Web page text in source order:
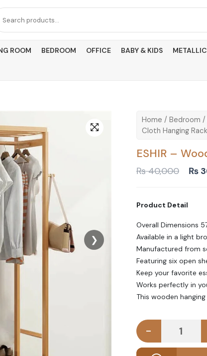
ROOM BEDROOM OFFICE BABY & KIDS
❯
Home / Bedroom /
Cloth Hanging
ESHIR –
₨40,000 ₨
Product Detail
Overall Dimensions
Available in a light
Manufactured from
Featuring six open
Keep your favorite
Works perfectly in
This wooden
ESHIR
-